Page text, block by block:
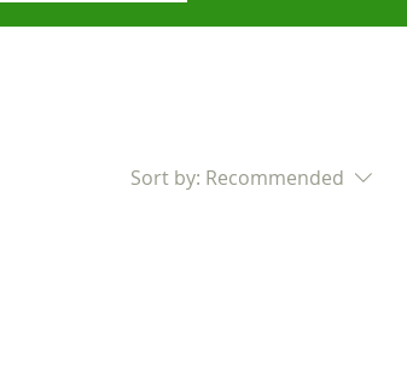
Sort by: Recommended